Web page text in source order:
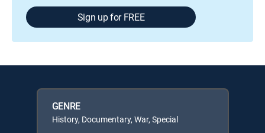
Sign up for FREE
GENRE
History, Documentary, War, Special